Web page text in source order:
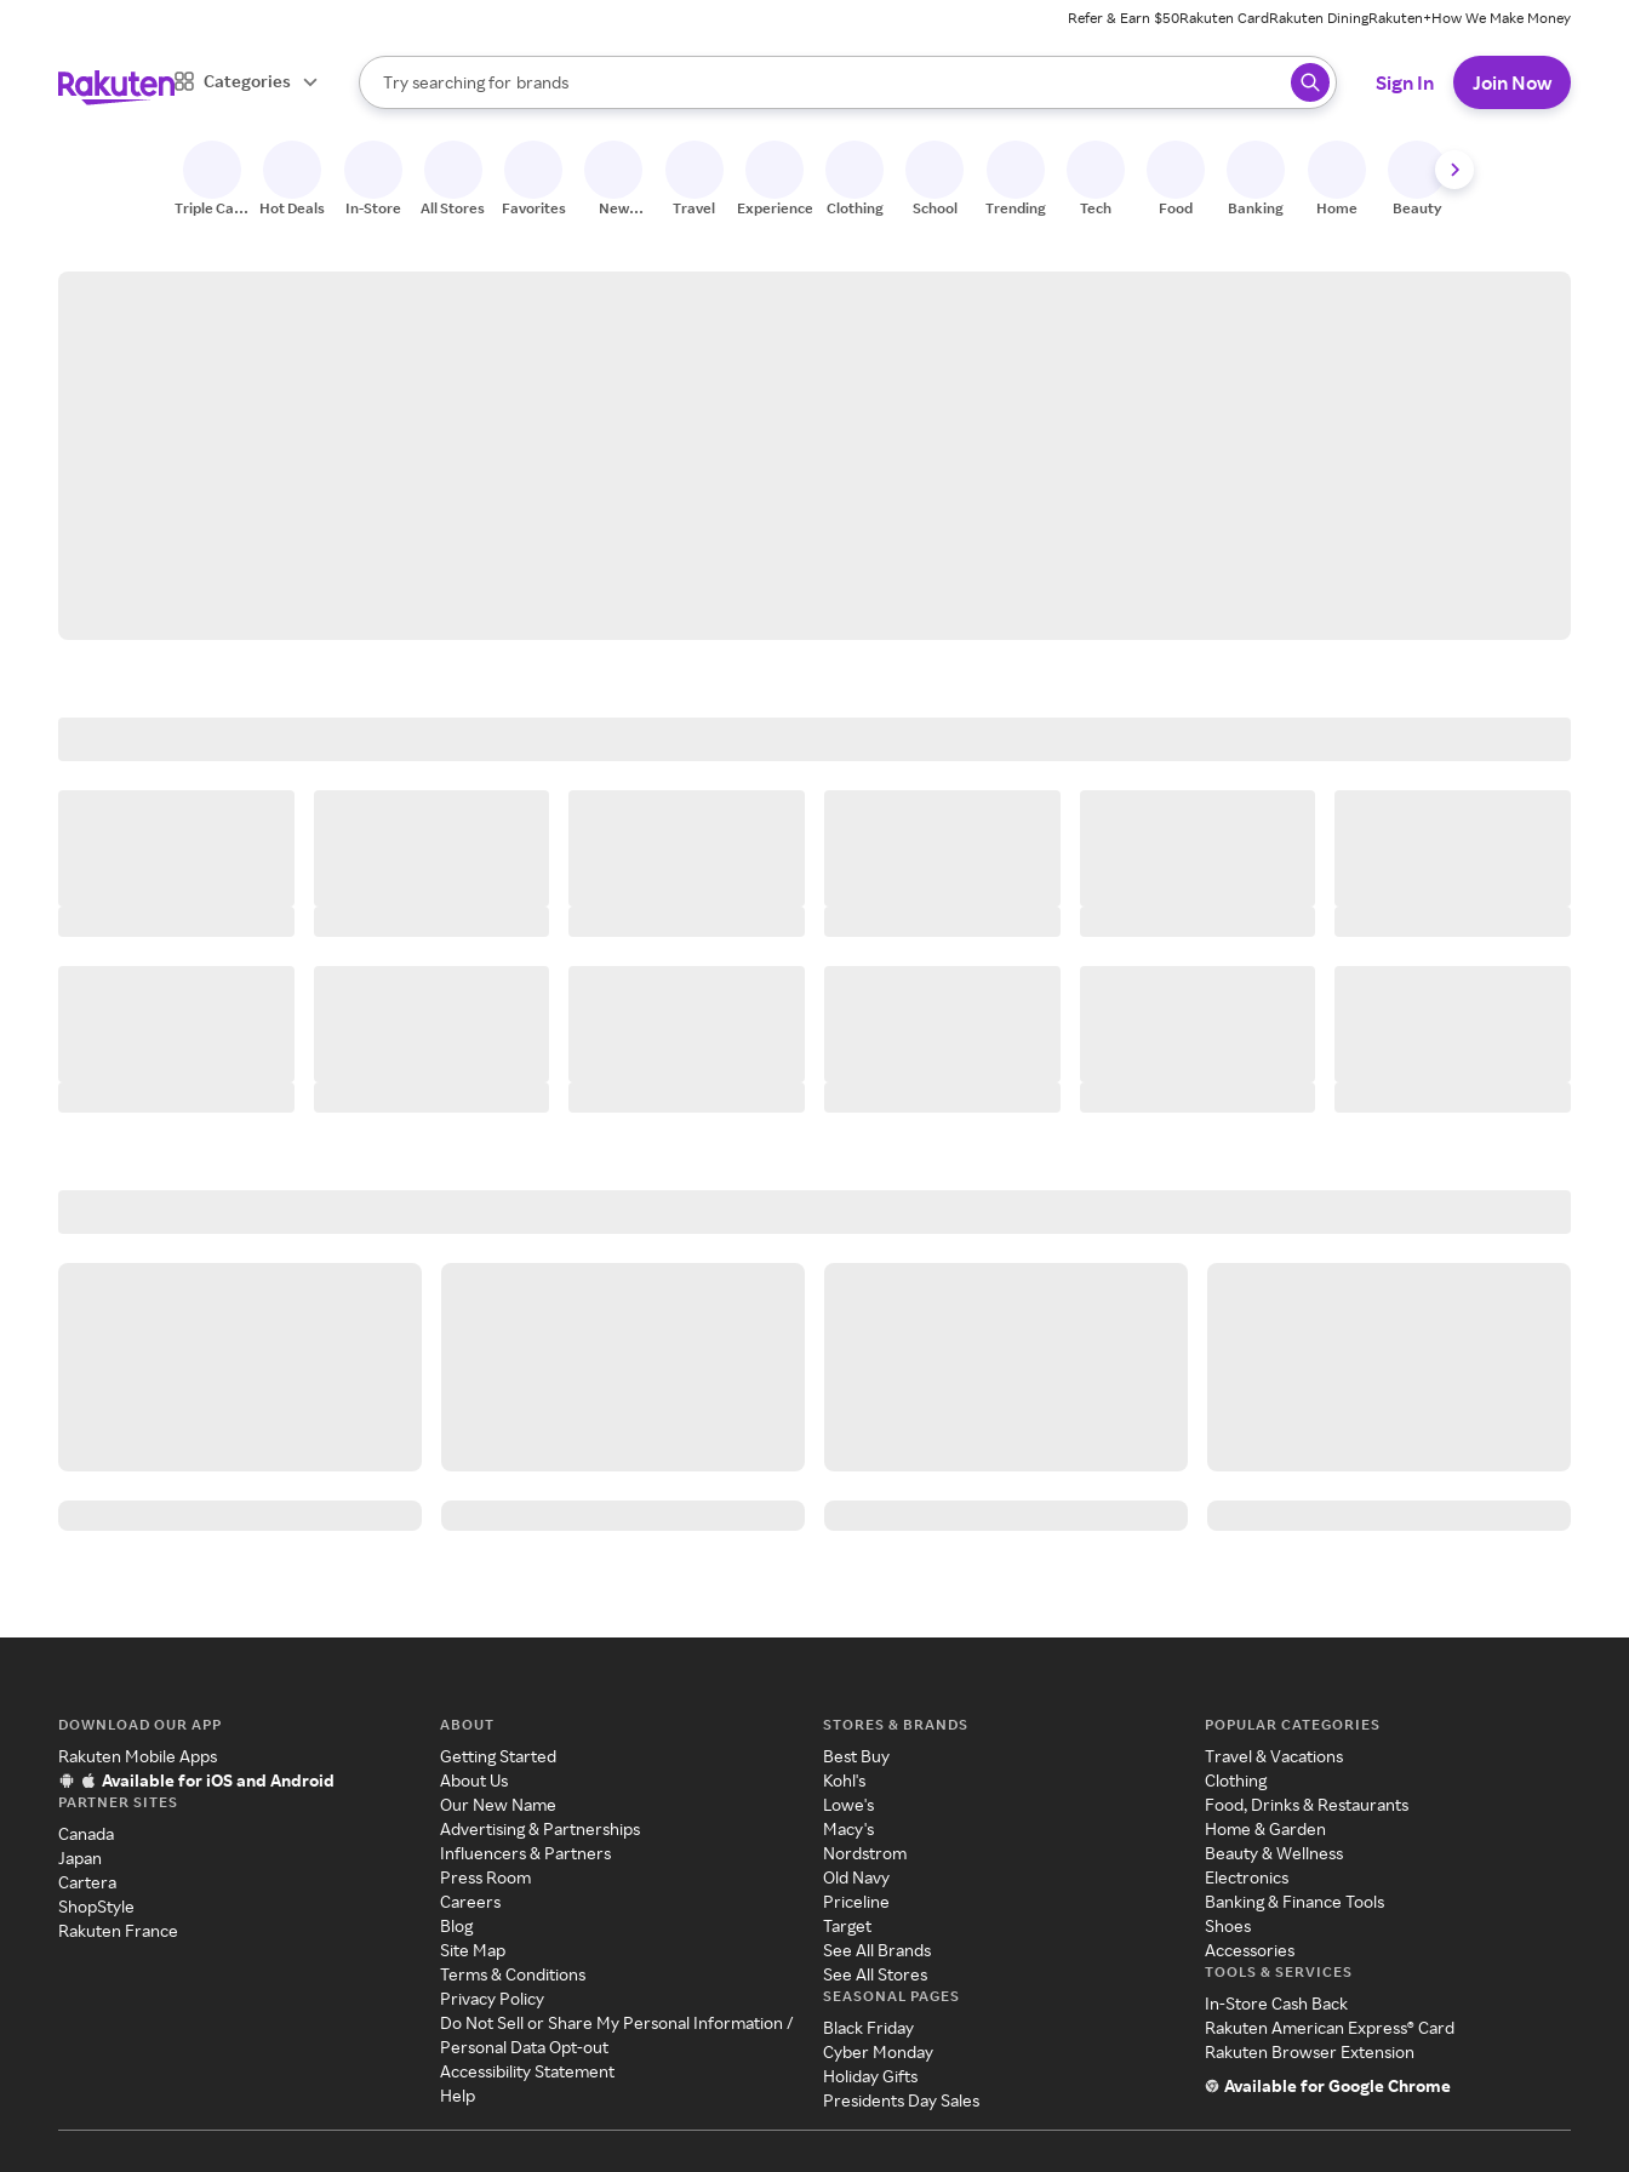
Refer & Earn $50Rakuten CardRakuten DiningRakuten+How We Make Money
Categories
Search Rakuten
Try searching for
stores
brands
groceries
When autocomplete results are available, use the up and down arrow keys to review results. When ready, press enter to select.
Sign In Join Now
Triple Cash
Hot Deals In-Store All Stores Favorites
New
Travel Experiences Clothing School Trending Tech Food Banking Home Beauty
DOWNLOAD OUR APP
Rakuten Mobile Apps
Available for iOS and Android
PARTNER SITES
Canada
Japan
Cartera
ShopStyle
Rakuten France
ABOUT
Getting Started
About Us
Our New Name
Advertising & Partnerships
Influencers & Partners
Press Room
Careers
Blog
Site Map
Terms & Conditions
Privacy Policy
Do Not Sell or Share My Personal Information /
Personal Data Opt-out
Accessibility Statement
Help
STORES & BRANDS
Best Buy
Kohl's
Lowe's
Macy's
Nordstrom
Old Navy
Priceline
Target
See All Brands
See All Stores
SEASONAL PAGES
Black Friday
Cyber Monday
Holiday Gifts
Presidents Day Sales
POPULAR CATEGORIES
Travel & Vacations
Clothing
Food, Drinks & Restaurants
Home & Garden
Beauty & Wellness
Electronics
Banking & Finance Tools
Shoes
Accessories
TOOLS & SERVICES
In-Store Cash Back
Rakuten American Express® Card
Rakuten Browser Extension
Available for Google Chrome